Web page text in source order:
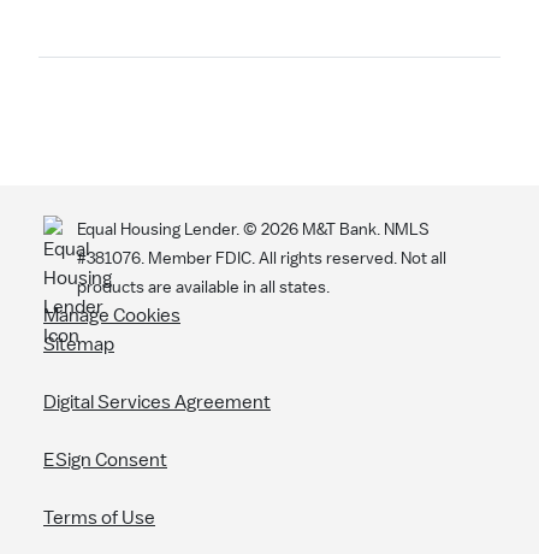
Equal Housing Lender. ©2026 M&T Bank. NMLS
#381076. Member FDIC. All rights reserved. Not all
products are available in all states.
Manage Cookies
Sitemap
Digital Services Agreement
ESign Consent
Terms of Use